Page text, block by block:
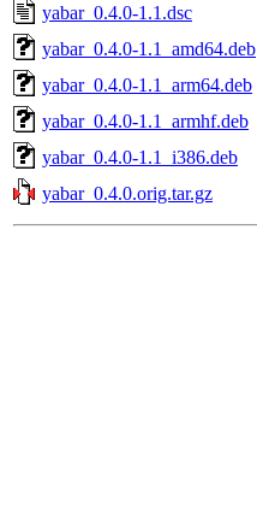
yabar_0.4.0-1.1.dsc
yabar_0.4.0-1.1_amd64.deb
yabar_0.4.0-1.1_arm64.deb
yabar_0.4.0-1.1_armhf.deb
yabar_0.4.0-1.1_i386.deb
yabar_0.4.0.orig.tar.gz